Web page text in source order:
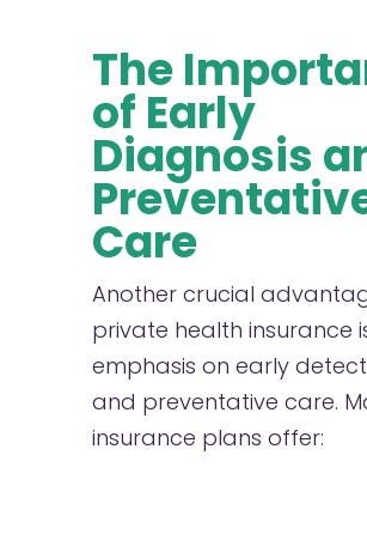
The
of Early
Diagnosis
Care
Another crucial
private health insurance
emphasis on early
and preventative care.
insurance plans offer: